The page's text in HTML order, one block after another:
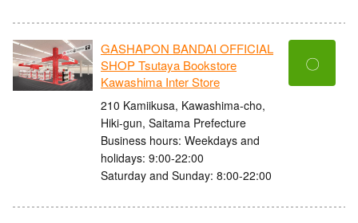
GASHAPON BANDAI OFFICIAL
SHOP Tsutaya Bookstore
Kawashima Inter Store
210 Kamiikusa, Kawashima-cho,
Hiki-gun, Saitama Prefecture
Business hours: Weekdays and
holidays: 9:00-22:00
Saturday and Sunday: 8:00-22:00
〇